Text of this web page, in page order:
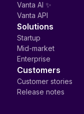
Vanta AI ✨
Vanta API
Solutions
Startup
Mid-market
Enterprise
Customers
Customer stories
Release notes